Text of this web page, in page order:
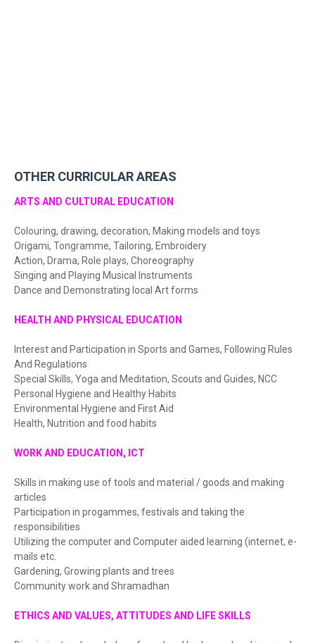
OTHER CURRICULAR AREAS
ARTS AND CULTURAL EDUCATION
Colouring, drawing, decoration, Making models and toys
Origami, Tongramme, Tailoring, Embroidery
Action, Drama, Role plays, Choreography
Singing and Playing Musical Instruments
Dance and Demonstrating local Art forms
HEALTH AND PHYSICAL EDUCATION
Interest and Participation in Sports and Games, Following Rules
And Regulations
Special Skills, Yoga and Meditation, Scouts and Guides, NCC
Personal Hygiene and Healthy Habits
Environmental Hygiene and First Aid
Health, Nutrition and food habits
WORK AND EDUCATION, ICT
Skills in making use of tools and material / goods and making
articles
Participation in progammes, festivals and taking the
responsibilities
Utilizing the computer and Computer aided learning (internet, e-
mails etc.
Gardening, Growing plants and trees
Community work and Shramadhan
ETHICS AND VALUES, ATTITUDES AND LIFE SKILLS